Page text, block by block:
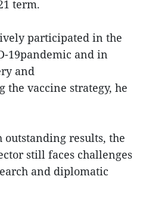
term.
participated in the
19pandemic and in
and
vaccine strategy, he
outstanding results, the
still faces challenges
and diplomatic